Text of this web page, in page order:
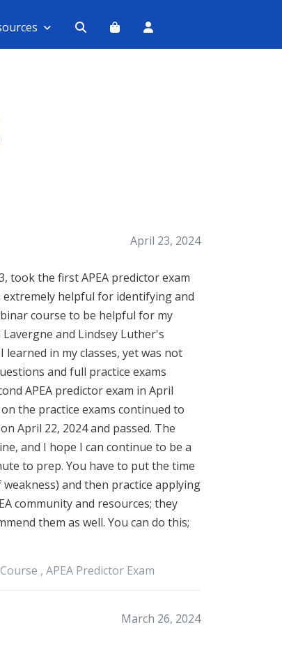
April 23, 2024
took the first APEA predictor exam
extremely helpful for identifying and
course to be helpful for my
and Lindsey Luther's
in my classes, yet was not
and full practice exams
APEA predictor exam in April
the practice exams continued to
April 22, 2024 and passed. The
and I hope I can continue to be a
to prep. You have to put the time
and then practice applying
community and resources; they
them as well. You can do this;
, APEA Predictor Exam
March 26, 2024